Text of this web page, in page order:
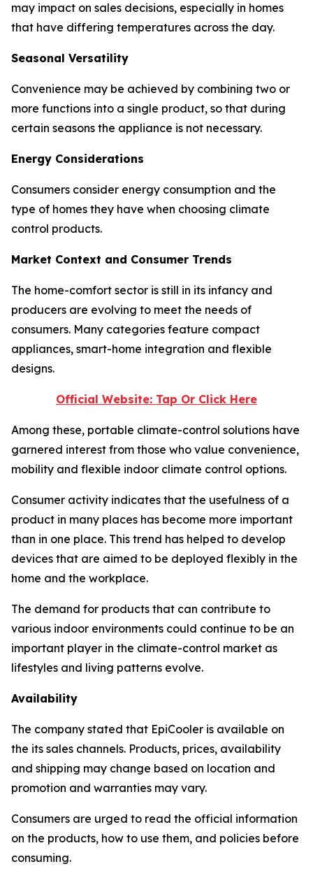
may impact on sales decisions, especially in homes
that have differing temperatures across the day.
Seasonal Versatility
Convenience may be achieved by combining two or
more functions into a single product, so that during
certain seasons the appliance is not necessary.
Energy Considerations
Consumers consider energy consumption and the
type of homes they have when choosing climate
control products.
Market Context and Consumer Trends
The home-comfort sector is still in its infancy and
producers are evolving to meet the needs of
consumers. Many categories feature compact
appliances, smart-home integration and flexible
designs.
Official Website: Tap Or Click Here
Among these, portable climate-control solutions have
garnered interest from those who value convenience,
mobility and flexible indoor climate control options.
Consumer activity indicates that the usefulness of a
product in many places has become more important
than in one place. This trend has helped to develop
devices that are aimed to be deployed flexibly in the
home and the workplace.
The demand for products that can contribute to
various indoor environments could continue to be an
important player in the climate-control market as
lifestyles and living patterns evolve.
Availability
The company stated that EpiCooler is available on
the its sales channels. Products, prices, availability
and shipping may change based on location and
promotion and warranties may vary.
Consumers are urged to read the official information
on the products, how to use them, and policies before
consuming.